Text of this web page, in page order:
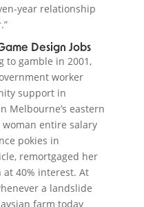
year relationship
Design Jobs
to gamble in 2001,
worker
support in
Melbourne’s eastern
entire salary
pokies in
remortgaged her
40% interest. At
a landslide
farm today